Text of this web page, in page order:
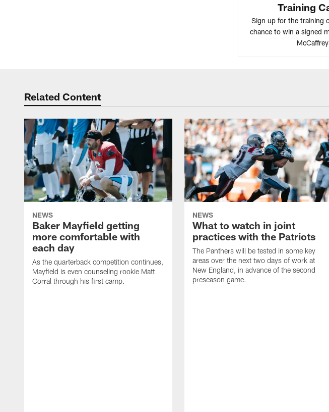
Training
Sign up for the training
chance to win a signed
Related Content
NEWS
Baker Mayfield getting
more comfortable with
each day
As the quarterback competition continues,
Mayfield is even counseling rookie Matt
Corral through his first camp.
NEWS
What to watch in joint
practices with the Patriots
The Panthers will be tested in some key
areas over the next two days of work at
New England, in advance of the second
preseason game.